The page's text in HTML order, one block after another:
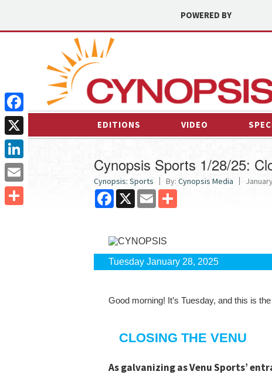
POWERED BY
EDITIONS VIDEO
Cynopsis Sports 1/28/25:
Cynopsis: Sports By: Cynopsis Media
Facebook
X Email
Tuesday January 28, 2025
Good morning! It’s Tuesday, and this is
CLOSING THE VENU
As galvanizing as Venu Sports’
Facebook
X
LinkedIn
Email